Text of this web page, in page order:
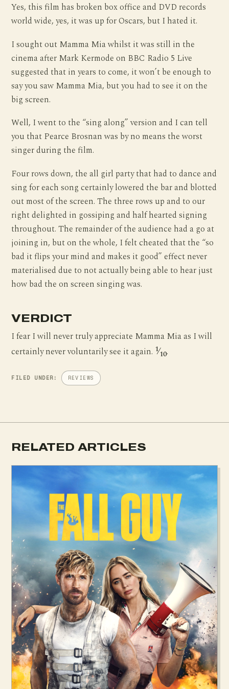
Yes, this film has broken box office and DVD records
world wide, yes, it was up for Oscars, but I hated it.
I sought out Mamma Mia whilst it was still in the
cinema after Mark Kermode on BBC Radio 5 Live
suggested that in years to come, it won’t be enough to
say you saw Mamma Mia, but you had to see it on the
big screen.
Well, I went to the “sing along” version and I can tell
you that Pearce Brosnan was by no means the worst
singer during the film.
Four rows down, the all girl party that had to dance and
sing for each song certainly lowered the bar and blotted
out most of the screen. The three rows up and to our
right delighted in gossiping and half hearted signing
throughout. The remainder of the audience had a go at
joining in, but on the whole, I felt cheated that the “so
bad it flips your mind and makes it good” effect never
materialised due to not actually being able to hear just
how bad the on screen singing was.
VERDICT
I fear I will never truly appreciate Mamma Mia as I will
certainly never voluntarily see it again. 1⁄10.
FILED UNDER: REVIEWS
RELATED ARTICLES